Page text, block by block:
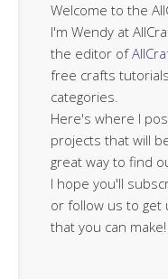
Welcome to the
I'm Wendy at
the editor of
free crafts
categories.
Here's where I
projects that will
great way to find
I hope you'll
or follow us to get
that you can make!